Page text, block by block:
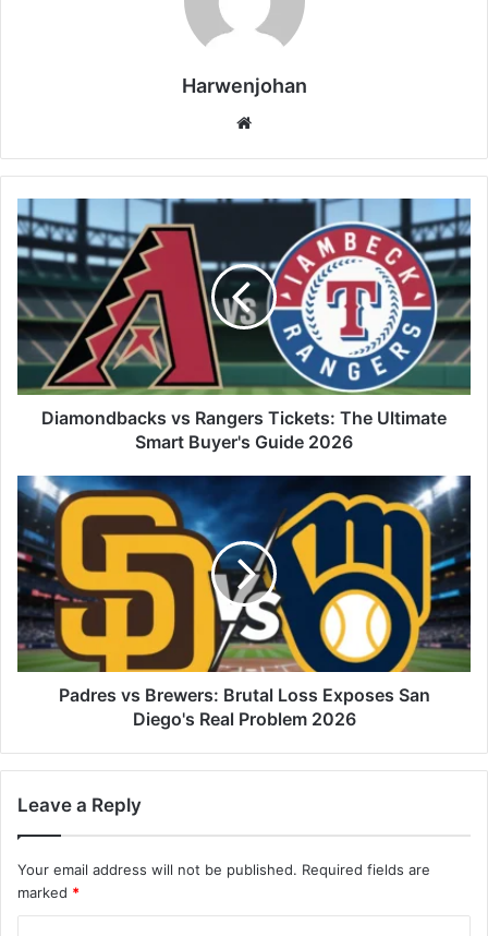
Harwenjohan
Website
Diamondbacks vs Rangers Tickets: The Ultimate
Smart Buyer's Guide 2026
Padres vs Brewers: Brutal Loss Exposes San
Diego's Real Problem 2026
Leave a Reply
Your email address will not be published. Required fields are
marked *